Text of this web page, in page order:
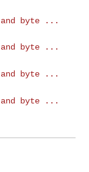
byte ...
byte ...
byte ...
byte ...